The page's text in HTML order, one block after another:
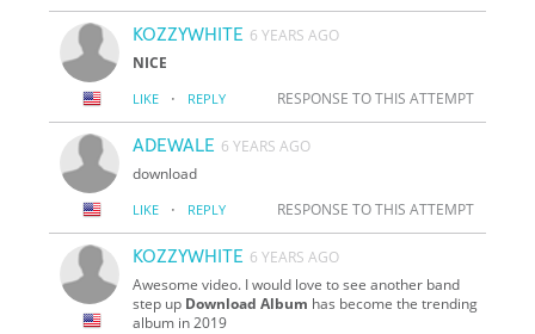
KOZZYWHITE 6 YEARS AGO
NICE
LIKE · REPLY RESPONSE TO THIS ATTEMPT
ADEWALE 6 YEARS AGO
download
LIKE · REPLY RESPONSE TO THIS ATTEMPT
KOZZYWHITE 6 YEARS AGO
Awesome video. I would love to see another band
step up Download Album has become the trending
album in 2019